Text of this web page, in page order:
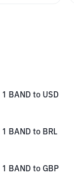
1 BAND to USD
1 BAND to BRL
1 BAND to GBP